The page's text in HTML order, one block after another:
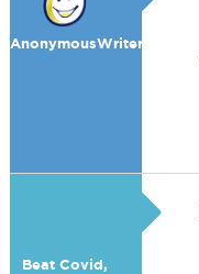
AnonymousWriter2022
Beat Covid,